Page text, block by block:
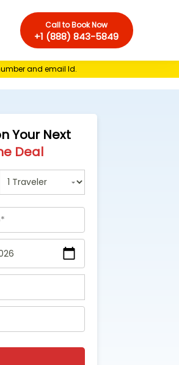
Call to Book Now
+1 (888) 843-5849
and email Id.
Your Next
Deal